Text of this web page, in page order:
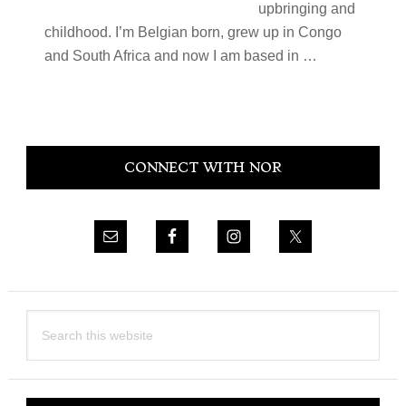
upbringing and
childhood. I’m Belgian born, grew up in Congo
and South Africa and now I am based in …
Primary
CONNECT WITH NOR
this